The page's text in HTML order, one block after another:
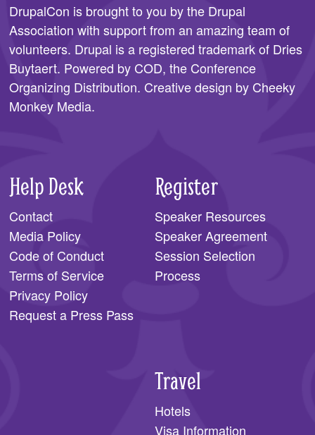
DrupalCon is brought to you by the Drupal
Association with support from an amazing team of
volunteers. Drupal is a registered trademark of Dries
Buytaert. Powered by COD, the Conference
Organizing Distribution. Creative design by Cheeky
Monkey Media.
Help Desk
Contact
Media Policy
Code of Conduct
Terms of Service
Privacy Policy
Request a Press Pass
Register
Speaker Resources
Speaker Agreement
Session Selection
Process
Travel
Hotels
Visa Information